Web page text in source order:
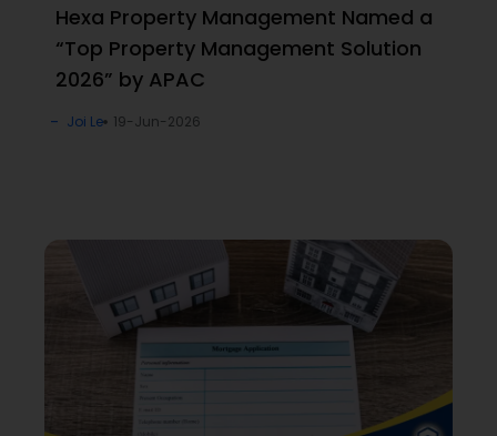
Hexa Property Management Named a
“Top Property Management Solution
2026” by APAC
Joi Le 19-Jun-2026